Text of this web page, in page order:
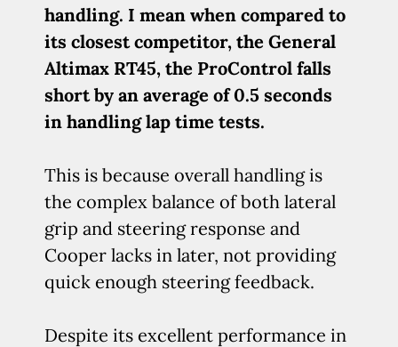
handling. I mean when compared to
its closest competitor, the General
Altimax RT45, the ProControl falls
short by an average of 0.5 seconds
in handling lap time tests.
This is because overall handling is
the complex balance of both lateral
grip and steering response and
Cooper lacks in later, not providing
quick enough steering feedback.
Despite its excellent performance in